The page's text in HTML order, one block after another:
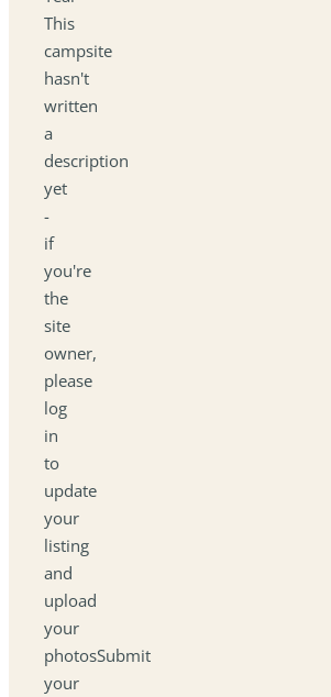
This
campsite
hasn't
written
a
description
yet
-
if
you're
the
site
owner,
please
log
in
to
update
your
listing
and
upload
your
photosSubmit
your